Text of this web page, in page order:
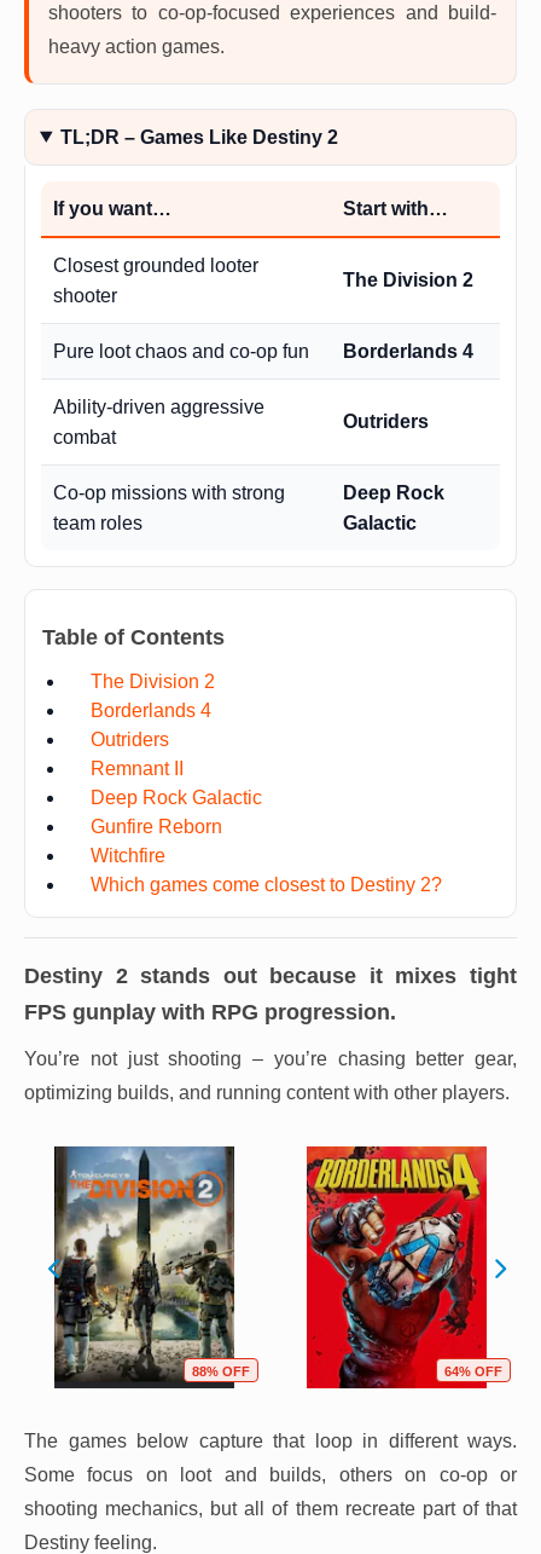
shooters to co-op-focused experiences and build-
heavy action games.
TL;DR – Games Like Destiny 2
If you want… Start with…
Closest grounded looter
shooter
The Division 2
Pure loot chaos and co-op fun Borderlands 4
Ability-driven aggressive
combat
Outriders
Co-op missions with strong
team roles
Deep Rock
Galactic
Table of Contents
The Division 2
Borderlands 4
Outriders
Remnant II
Deep Rock Galactic
Gunfire Reborn
Witchfire
Which games come closest to Destiny 2?
Destiny 2stands out because it mixes tight
FPS gunplay with RPG progression.
You’re not just shooting – you’re chasing better gear,
optimizing builds, and running content with other players.
88% OFF 64% OFF
The games below capture that loop in different ways.
Some focus on loot and builds, others on co-op or
shooting mechanics, but all of them recreate part of that
Destiny feeling.